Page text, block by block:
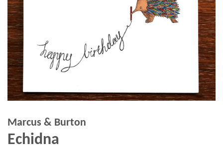
Marcus & Burton
Echidna